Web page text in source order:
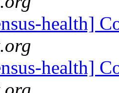
health]
health]